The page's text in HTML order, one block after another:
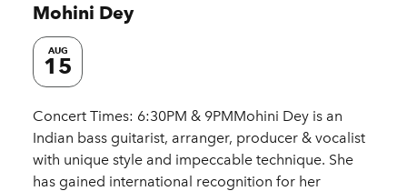
Mohini Dey
AUG
15
Concert Times: 6:30PM & 9PMMohini Dey is an
Indian bass guitarist, arranger, producer & vocalist
with unique style and impeccable technique. She
has gained international recognition for her